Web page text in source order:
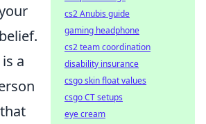
a
cs2 Anubis guide
gaming headphone
cs2 team coordination
disability insurance
csgo skin float values
csgo CT setups
eye cream